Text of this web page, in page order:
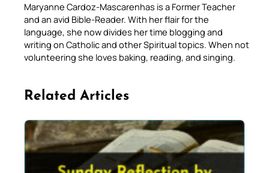
Maryanne Cardoz-Mascarenhas is a Former Teacher
and an avid Bible-Reader. With her flair for the
language, she now divides her time blogging and
writing on Catholic and other Spiritual topics. When not
volunteering she loves baking, reading, and singing.
Related Articles